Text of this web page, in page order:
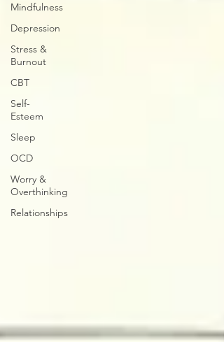
Mindfulness
Depression
Stress &
Burnout
CBT
Self-
Esteem
Sleep
OCD
Worry &
Overthinking
Relationships